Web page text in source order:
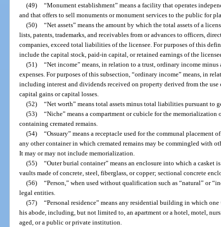
(49) “Monument establishment” means a facility that operates
and that offers to sell monuments or monument services to the public for
(50) “Net assets” means the amount by which the total assets of a
lists, patents, trademarks, and receivables from or advances to officers,
companies, exceed total liabilities of the licensee. For purposes of this
include the capital stock, paid-in capital, or retained earnings of the
(51) “Net income” means, in relation to a trust, ordinary income
expenses. For purposes of this subsection, “ordinary income” means, in
including interest and dividends received on property derived from the
capital gains or capital losses.
(52) “Net worth” means total assets minus total liabilities pursuant to
(53) “Niche” means a compartment or cubicle for the memorialization
containing cremated remains.
(54) “Ossuary” means a receptacle used for the communal placement
any other container in which cremated remains may be commingled with
It may or may not include memorialization.
(55) “Outer burial container” means an enclosure into which a casket
vaults made of concrete, steel, fiberglass, or copper; sectional concrete
(56) “Person,” when used without qualification such as “natural” or
legal entities.
(57) “Personal residence” means any residential building in which
his abode, including, but not limited to, an apartment or a hotel, motel,
aged, or a public or private institution.